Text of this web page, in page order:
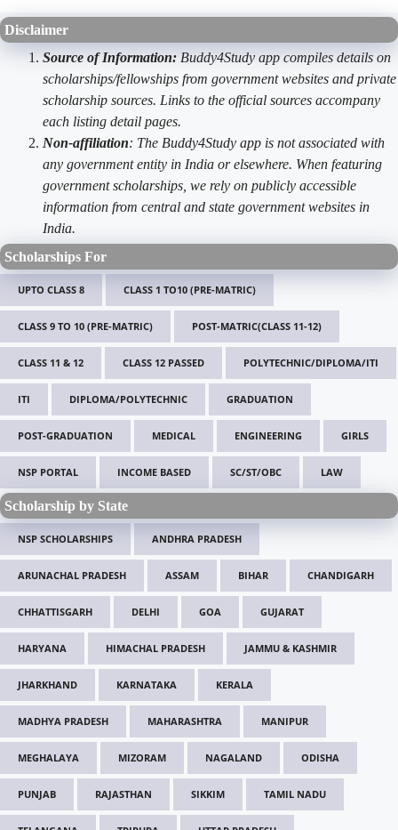
Disclaimer
Source of Information: Buddy4Study app compiles details on
scholarships/fellowships from government websites and private
scholarship sources. Links to the official sources accompany
each listing detail pages.
Non-affiliation: The Buddy4Study app is not associated with
any government entity in India or elsewhere. When featuring
government scholarships, we rely on publicly accessible
information from central and state government websites in
India.
Scholarships For
UPTO CLASS 8 CLASS 1 TO10 (PRE-MATRIC)
CLASS 9 TO 10 (PRE-MATRIC) POST-MATRIC(CLASS 11-12)
CLASS 11 & 12 CLASS 12 PASSED POLYTECHNIC/DIPLOMA/ITI
ITI DIPLOMA/POLYTECHNIC GRADUATION
POST-GRADUATION MEDICAL ENGINEERING GIRLS
NSP PORTAL INCOME BASED SC/ST/OBC LAW
Scholarship by State
NSP SCHOLARSHIPS ANDHRA PRADESH
ARUNACHAL PRADESH ASSAM BIHAR CHANDIGARH
CHHATTISGARH DELHI GOA GUJARAT
HARYANA HIMACHAL PRADESH JAMMU & KASHMIR
JHARKHAND KARNATAKA KERALA
MADHYA PRADESH MAHARASHTRA MANIPUR
MEGHALAYA MIZORAM NAGALAND ODISHA
PUNJAB RAJASTHAN SIKKIM TAMIL NADU